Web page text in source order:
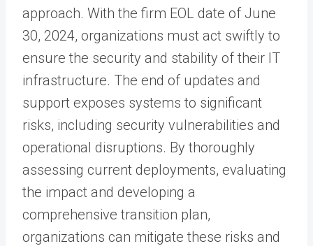
approach. With the firm EOL date of June
30, 2024, organizations must act swiftly to
ensure the security and stability of their IT
infrastructure. The end of updates and
support exposes systems to significant
risks, including security vulnerabilities and
operational disruptions. By thoroughly
assessing current deployments, evaluating
the impact and developing a
comprehensive transition plan,
organizations can mitigate these risks and